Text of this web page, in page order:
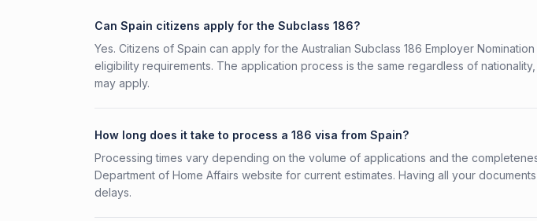
Can Spain citizens apply for the Subclass 186?
Yes. Citizens of Spain can apply for the Australian Subclass 186 Employer
eligibility requirements. The application process is the same regardless of
may apply.
How long does it take to process a 186 visa from Spain?
Processing times vary depending on the volume of applications and the
Department of Home Affairs website for current estimates. Having all your
delays.